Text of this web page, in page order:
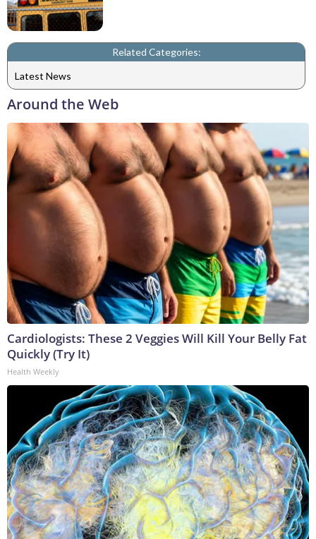
Related Categories:
Latest News
Around the Web
Cardiologists: These 2 Veggies Will Kill Your Belly Fat
Quickly (Try It)
Health Weekly